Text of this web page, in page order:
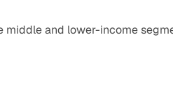
middle and lower-income